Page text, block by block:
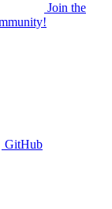
Join the
GitHub